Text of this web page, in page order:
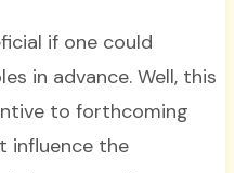
if one could
in advance. Well, this
to forthcoming
influence the